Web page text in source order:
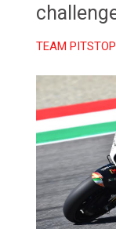
TEAM PITSTOP